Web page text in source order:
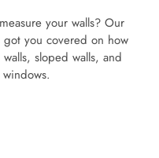
your walls? Our
you covered on how
sloped walls, and